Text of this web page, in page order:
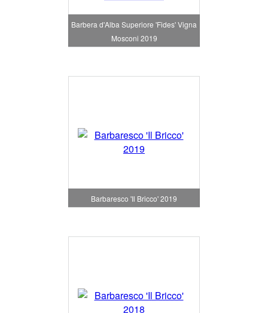
Barbera d'Alba Superiore 'Fides' Vigna
Mosconi 2019
Barbaresco 'Il Bricco' 2019